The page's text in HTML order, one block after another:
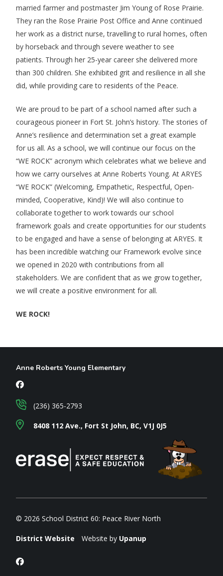
married farmer and postmaster Jim Young of Rose Prairie.
They ran the Rose Prairie Post Office and Anne continued
her work as a district nurse, travelling to rural homes, often
by horseback and through severe weather to see
patients. Through her 25-year career she delivered more
than 300 children. She exhibited grit and resilience in all she
did, while providing care to residents of the Peace.
We are proud to be part of a school named after such a
courageous pioneer in Fort St. John’s history. The stories of
Anne’s resilience and determination set a great example
for us all. As a school, we will continue our focus on the
“WE ROCK” acronym which celebrates what we believe and
how we carry ourselves at Anne Roberts Young. At ARYES
“WE ROCK” (Welcoming, Empathetic, Respectful, Open-
minded, Cooperative, Kind)! We will also continue to
collaborate together to work towards our school
framework goals and create opportunities for our students
to be engaged and have a sense of belonging at ARYES. It
has been incredible watching our Framework evolve since
we opened in 2020 with contributions from all
stakeholders. We are confident that as we grow together,
we will create a positive environment for all.
WE ROCK!
Anne Roberts Young Elementary
8408 112 Ave., Fort St John, BC, V1J 0J5
(236) 365-2793
© 2026 School District 60: Peace River North
District Website Website by Upanup